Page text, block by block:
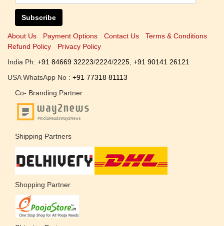
Subscribe
About Us Payment Options Contact Us
Terms & Conditions
Refund Policy
Privacy Policy
India Ph: +91 84669 32223/2224/2225 +91 90141 26121
USA WhatsApp No : +91 77318 81113
Co- Branding Partner
Shipping Partners
Shopping Partner